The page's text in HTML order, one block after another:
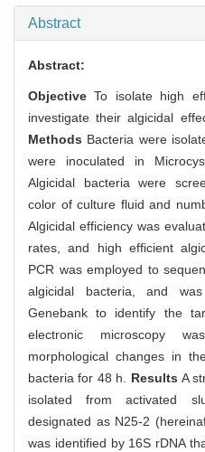
Abstract
Abstract:
ObjectiveTo isolate high
investigate their algicidal
Methods Bacteria were
were inoculated in
Algicidal bacteria were
color of culture fluid and
Algicidal efficiency was
rates, and high efficient
PCR was employed to
algicidal bacteria, and
Genebank to identify the
electronic microscopy
morphological changes in
bacteria for 48 h. ResultsA
isolated from activated
designated as N25-2
was identified by 16S rDNA